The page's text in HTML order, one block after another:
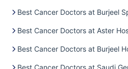
Best Cancer Doctors at Burjeel
Best Cancer Doctors at Aster
Best Cancer Doctors at Burjeel
Best Cancer Doctors at Saudi